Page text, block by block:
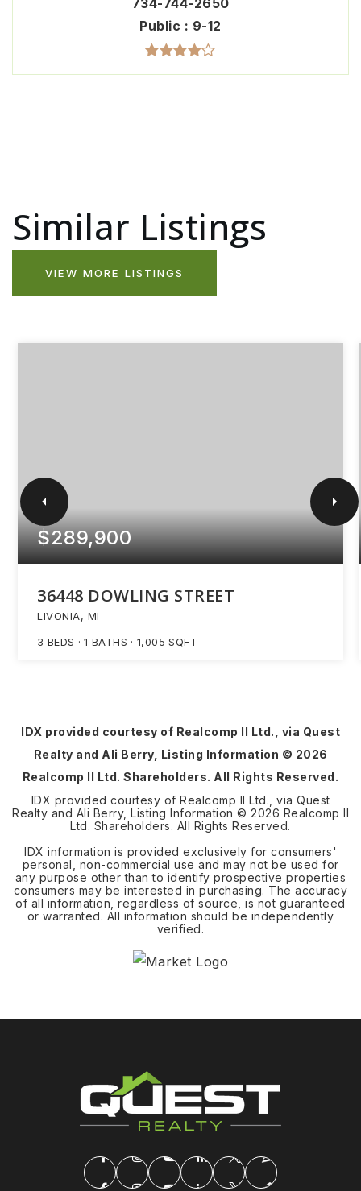
734-744-2650
Public
9-12
Similar Listings
VIEW MORE LISTINGS
$289,900
36448 DOWLING STREET
LIVONIA, MI
3 BEDS 1 BATHS 1,005 SQFT
IDX provided courtesy of Realcomp II Ltd., via Quest
Realty and Ali Berry, Listing Information © 2026
Realcomp II Ltd. Shareholders. All Rights Reserved.
IDX provided courtesy of Realcomp II Ltd., via Quest
Realty and Ali Berry, Listing Information © 2026 Realcomp II
Ltd. Shareholders. All Rights Reserved.
IDX information is provided exclusively for consumers'
personal, non-commercial use and may not be used for
any purpose other than to identify prospective properties
consumers may be interested in purchasing. The accuracy
of all information, regardless of source, is not guaranteed
or warranted. All information should be independently
verified.